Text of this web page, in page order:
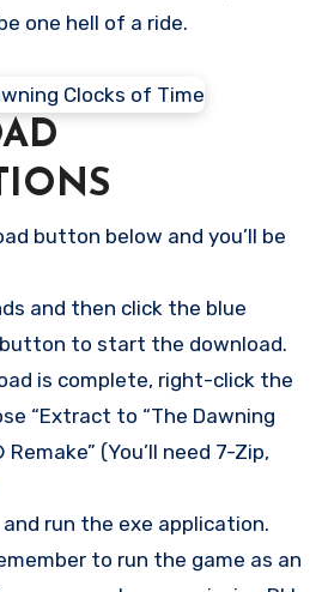
one hell of a ride.
button below and you’ll be
and then click the blue
button to start the download.
is complete, right-click the
“Extract to “The Dawning
(You’ll need 7-Zip,
run the exe application.
to run the game as an